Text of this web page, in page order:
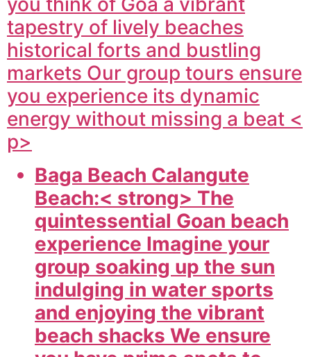
tapestry of lively beaches
historical forts and bustling
markets Our group tours ensure
you experience its dynamic
energy without missing a beat <
p>
Baga Beach Calangute
Beach:< strong> The
quintessential Goan beach
experience Imagine your
group soaking up the sun
indulging in water sports
and enjoying the vibrant
beach shacks We ensure